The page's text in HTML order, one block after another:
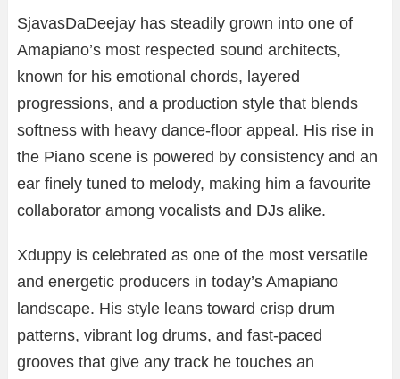
SjavasDaDeejay has steadily grown into one of
Amapiano’s most respected sound architects,
known for his emotional chords, layered
progressions, and a production style that blends
softness with heavy dance-floor appeal. His rise in
the Piano scene is powered by consistency and an
ear finely tuned to melody, making him a favourite
collaborator among vocalists and DJs alike.
Xduppy is celebrated as one of the most versatile
and energetic producers in today’s Amapiano
landscape. His style leans toward crisp drum
patterns, vibrant log drums, and fast-paced
grooves that give any track he touches an